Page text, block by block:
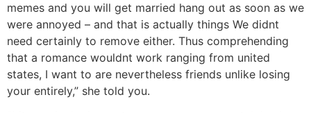
memes and you will get married hang out as soon as we
were annoyed – and that is actually things We didnt
need certainly to remove either. Thus comprehending
that a romance wouldnt work ranging from united
states, I want to are nevertheless friends unlike losing
your entirely,” she told you.